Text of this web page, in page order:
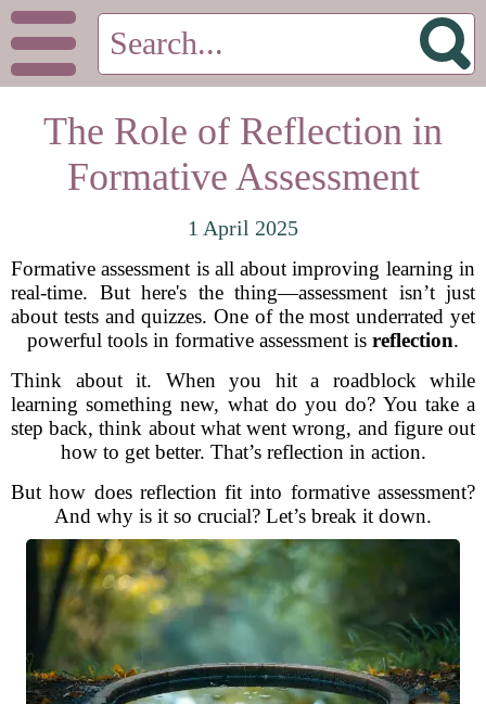
The Role of Reflection in
Formative Assessment
1 April 2025
Formative assessment is all about improving learning in
real-time. But here's the thing—assessment isn’t just
about tests and quizzes. One of the most underrated yet
powerful tools in formative assessment is reflection.
Think about it. When you hit a roadblock while
learning something new, what do you do? You take a
step back, think about what went wrong, and figure out
how to get better. That’s reflection in action.
But how does reflection fit into formative assessment?
And why is it so crucial? Let’s break it down.